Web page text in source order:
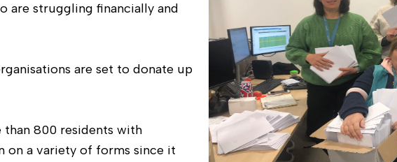
are struggling financially and
are set to donate up
800 residents with
on a variety of forms since it